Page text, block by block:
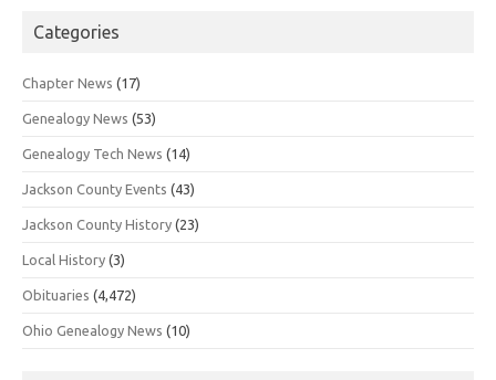
Categories
Chapter News (17)
Genealogy News (53)
Genealogy Tech News (14)
Jackson County Events (43)
Jackson County History (23)
Local History (3)
Obituaries (4,472)
Ohio Genealogy News (10)